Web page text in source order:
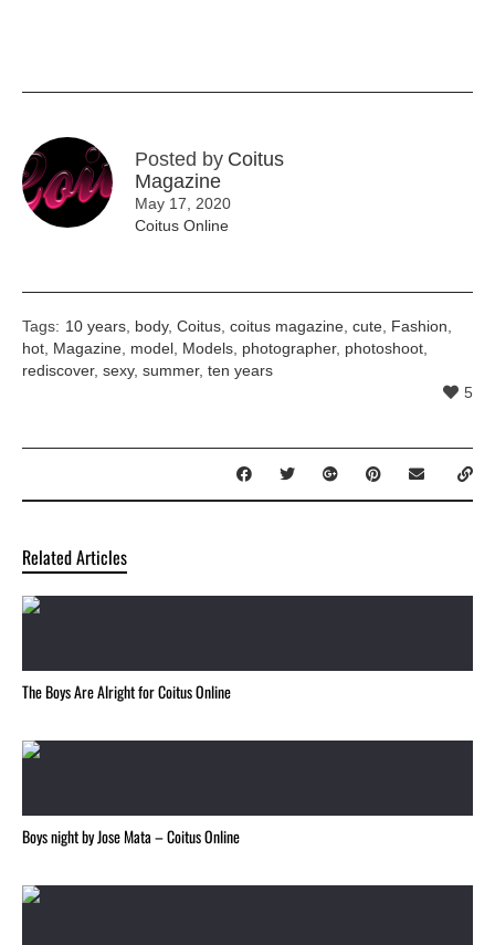
Posted by Coitus
Magazine
May 17, 2020
Coitus Online
Tags: 10 years body, Coitus coitus magazine cute Fashion
hot Magazine model Models photographer, photoshoot
rediscover, sexy, summer, ten years
5
Related Articles
The Boys Are Alright for Coitus Online
Boys night by Jose Mata – Coitus Online